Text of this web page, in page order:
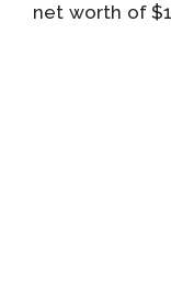
net worth of